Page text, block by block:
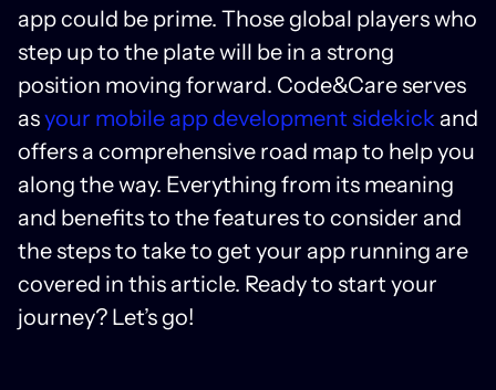
app could be prime. Those global players who
step up to the plate will be in a strong
position moving forward. Code&Care serves
asyour mobile app development sidekick and
offers a comprehensive road map to help you
along the way. Everything from its meaning
and benefits to the features to consider and
the steps to take to get your app running are
covered in this article. Ready to start your
journey? Let’s go!